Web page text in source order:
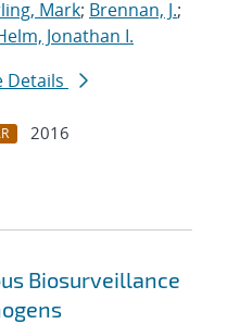
Mark; Brennan, J.;
Jonathan I.
Details
2016
Biosurveillance